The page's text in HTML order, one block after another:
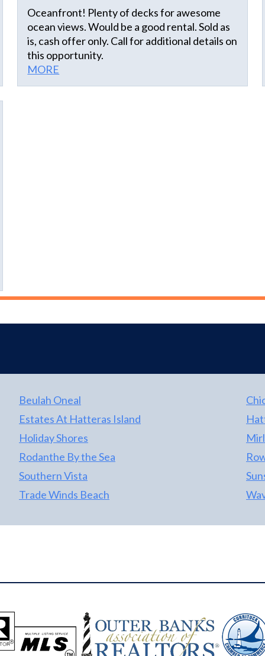
Oceanfront! Plenty of decks for awesome
ocean views. Would be a good rental. Sold as
is, cash offer only. Call for additional details on
this opportunity.
MORE
Beulah Oneal
Estates At Hatteras Island
Holiday Shores
Rodanthe By the Sea
Southern Vista
Trade Winds Beach